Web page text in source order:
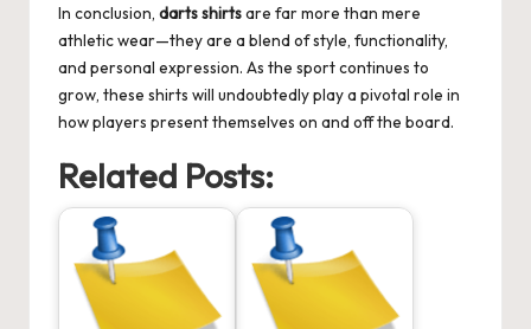
In conclusion, darts shirtsare far more than mere
athletic wear—they are a blend of style, functionality,
and personal expression. As the sport continues to
grow, these shirts will undoubtedly play a pivotal role in
how players present themselves on and off the board.
Related Posts: